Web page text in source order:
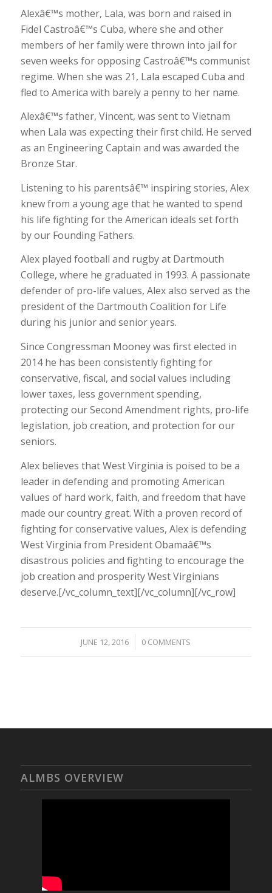
Alexâ€™s mother, Lala, was born and raised in
Fidel Castroâ€™s Cuba, where she and other
members of her family were thrown into jail for
seven weeks for opposing Castroâ€™s communist
regime. When she was 21, Lala escaped Cuba and
fled to America with barely a penny to her name.
Alexâ€™s father, Vincent, was sent to Vietnam
when Lala was expecting their first child. He served
as an Engineering Captain and was awarded the
Bronze Star.
Listening to his parentsâ€™ inspiring stories, Alex
knew from a young age that he wanted to spend
his life fighting for the American ideals set forth
by our Founding Fathers.
Alex played football and rugby at Dartmouth
College, where he graduated in 1993. A passionate
defender of pro-life values, Alex also served as the
president of the Dartmouth Coalition for Life
during his junior and senior years.
Since Congressman Mooney was first elected in
2014 he has been consistently fighting for
conservative, fiscal, and social values including
lower taxes, less government spending,
protecting our Second Amendment rights, pro-life
legislation, job creation, and protection for our
seniors.
Alex believes that West Virginia is poised to be a
leader in defending and promoting American
values of hard work, faith, and freedom that have
made our country great. With a proven record of
fighting for conservative values, Alex is defending
West Virginia from President Obamaâ€™s
disastrous policies and fighting to encourage the
job creation and prosperity West Virginians
deserve.[/vc_column_text][/vc_column][/vc_row]
JUNE 12, 2016
/ 0 COMMENTS
ALMBS OVERVIEW